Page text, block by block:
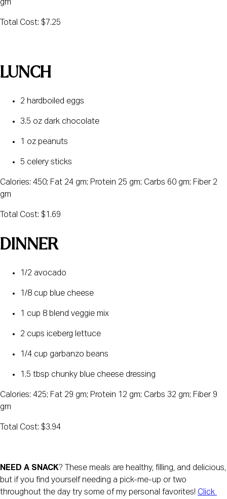
gm
Total Cost: $7.25
LUNCH
2 hardboiled eggs
3.5 oz dark chocolate
1 oz peanuts
5 celery sticks
Calories: 450; Fat 24 gm; Protein 25 gm; Carbs 60 gm; Fiber 2
gm
Total Cost: $1.69
DINNER
1/2 avocado
1/8 cup blue cheese
1 cup 8 blend veggie mix
2 cups iceberg lettuce
1/4 cup garbanzo beans
1.5 tbsp chunky blue cheese dressing
Calories: 425; Fat 29 gm; Protein 12 gm; Carbs 32 gm; Fiber 9
gm
Total Cost: $3.94
NEED A SNACK? These meals are healthy, filling, and delicious,
but if you find yourself needing a pick-me-up or two
throughout the day try some of my personal favorites! Click